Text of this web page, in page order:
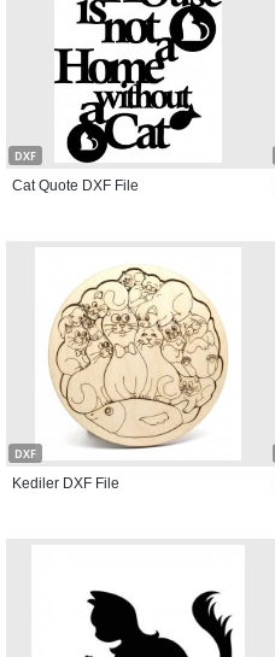
DXF
Cat Quote DXF File
DXF
Kediler DXF File